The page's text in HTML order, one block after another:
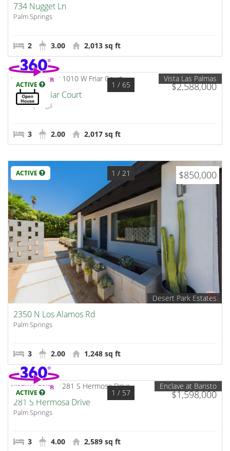
734 Nugget Ln
Palm Springs
2 3.00 2,013 sq ft
ACTIVE $2,588,000
1 / 65
Vista Las Palmas
1010 W Friar Court
Palm Springs
3 2.00 2,017 sq ft
ACTIVE $850,000
1 / 21
Desert Park Estates
2350 N Los Alamos Rd
Palm Springs
3 2.00 1,248 sq ft
ACTIVE $1,598,000
1 / 57
Enclave at Baristo
281 S Hermosa Drive
Palm Springs
3 4.00 2,589 sq ft